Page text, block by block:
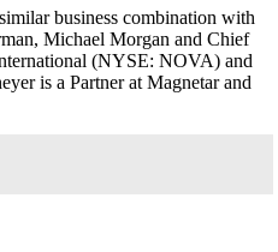
business combination with
Michael Morgan and Chief
(NYSE: NOVA) and
is a Partner at Magnetar and